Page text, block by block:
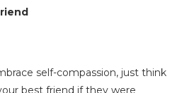
self-compassion, just think
best friend if they were